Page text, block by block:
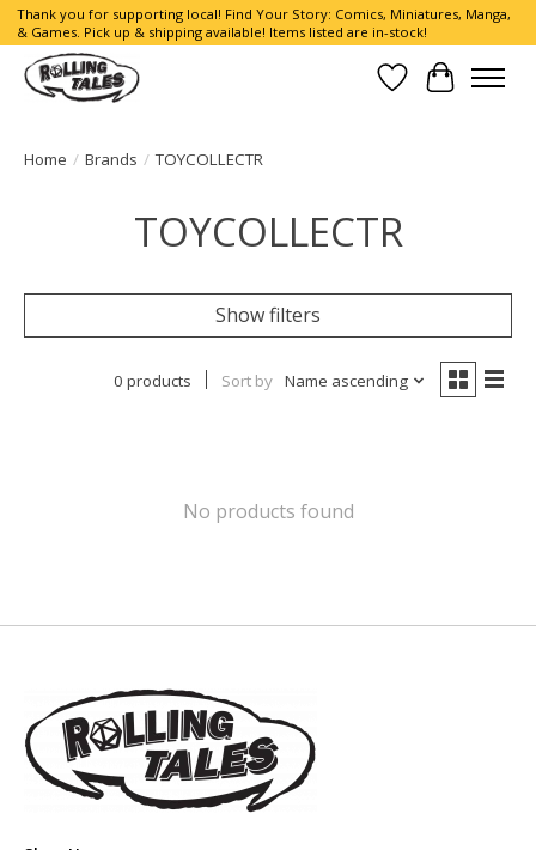
Thank you for supporting local! Find Your Story: Comics, Miniatures, Manga,
& Games. Pick up & shipping available! Items listed are in-stock!
Wish List
Cart
Home / Brands / TOYCOLLECTR
TOYCOLLECTR
Show filters
0 products Sort by Name ascending
No products found